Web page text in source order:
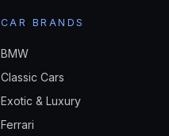
CAR BRANDS
BMW
Classic Cars
Exotic & Luxury
Ferrari